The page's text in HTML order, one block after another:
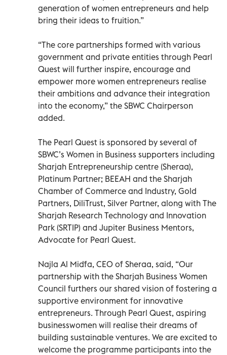
generation of women entrepreneurs and help
bring their ideas to fruition.”
“The core partnerships formed with various
government and private entities through Pearl
Quest will further inspire, encourage and
empower more women entrepreneurs realise
their ambitions and advance their integration
into the economy,” the SBWC Chairperson
added.
The Pearl Quest is sponsored by several of
SBWC’s Women in Business supporters including
Sharjah Entrepreneurship centre (Sheraa),
Platinum Partner; BEEAH and the Sharjah
Chamber of Commerce and Industry, Gold
Partners, DiliTrust, Silver Partner, along with The
Sharjah Research Technology and Innovation
Park (SRTIP) and Jupiter Business Mentors,
Advocate for Pearl Quest.
Najla Al Midfa, CEO of Sheraa, said, “Our
partnership with the Sharjah Business Women
Council furthers our shared vision of fostering a
supportive environment for innovative
entrepreneurs. Through Pearl Quest, aspiring
businesswomen will realise their dreams of
building sustainable ventures. We are excited to
welcome the programme participants into the